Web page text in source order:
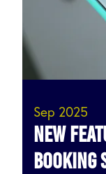
Sep 2025
NEW
booking